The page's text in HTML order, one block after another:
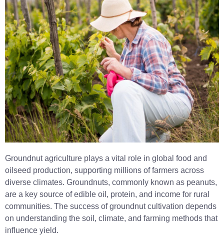
Groundnut agriculture plays a vital role in global food and
oilseed production, supporting millions of farmers across
diverse climates. Groundnuts, commonly known as peanuts,
are a key source of edible oil, protein, and income for rural
communities. The success of groundnut cultivation depends
on understanding the soil, climate, and farming methods that
influence yield.